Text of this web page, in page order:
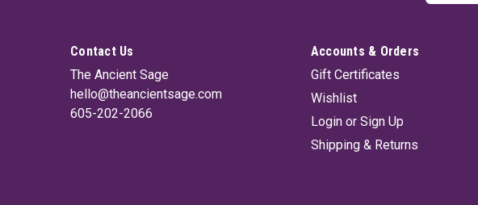
Contact Us
The Ancient Sage
hello@theancientsage.com
605-202-2066
Accounts & Orders
Gift Certificates
Wishlist
Login or Sign Up
Shipping & Returns